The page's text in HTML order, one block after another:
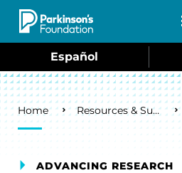
Skip to main content
Español
Breadcrumb
Home Resources & Support
ADVANCING RESEARCH